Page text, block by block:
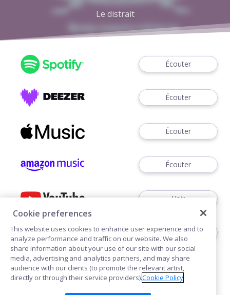
Le distrait
Écouter
Écouter
Écouter
Écouter
Voir
Écouter
Cookie preferences
This website uses cookies to enhance user experience and to
analyze performance and traffic on our website. We also
share information about your use of our site with our social
media, advertising and analytics partners, and may share
audience with our clients (to promote the relevant artist,
directly or through their service providers).Cookie Policy